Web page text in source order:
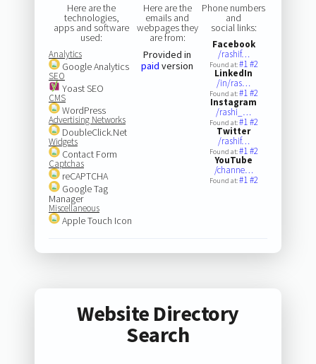
Here are the
technologies,
apps and software
used:
Analytics
Google Analytics
SEO
Yoast SEO
CMS
WordPress
Advertising Networks
DoubleClick.Net
Widgets
Contact Form
Captchas
reCAPTCHA
Google Tag
Manager
Miscellaneous
Apple Touch Icon
Here are the
emails and
webpages they
are from:
Provided in
paid version
Phone numbers
and
social links:
Facebook
/rashif…
Found at:#1#2
LinkedIn
/in/ras…
Found at:#1#2
Instagram
/rashi_…
Found at:#1#2
Twitter
/rashif…
Found at:#1#2
YouTube
/channe…
Found at:#1#2
Website Directory
Search